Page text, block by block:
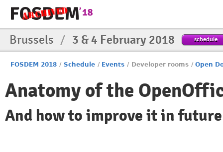
Brussels / 3 & 4 February 2018 schedule
FOSDEM 2018 / Schedule / Events / Developer rooms / Open
Anatomy of the
And how to improve it in future